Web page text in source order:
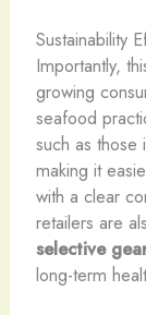
Sustainability
Importantly,
growing
seafood
such as
making it
with a clear
retailers are
selective
long-term